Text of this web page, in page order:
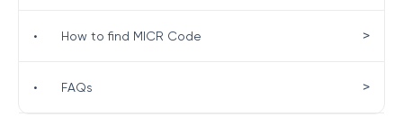
• How to find MICR Code >
• FAQs >